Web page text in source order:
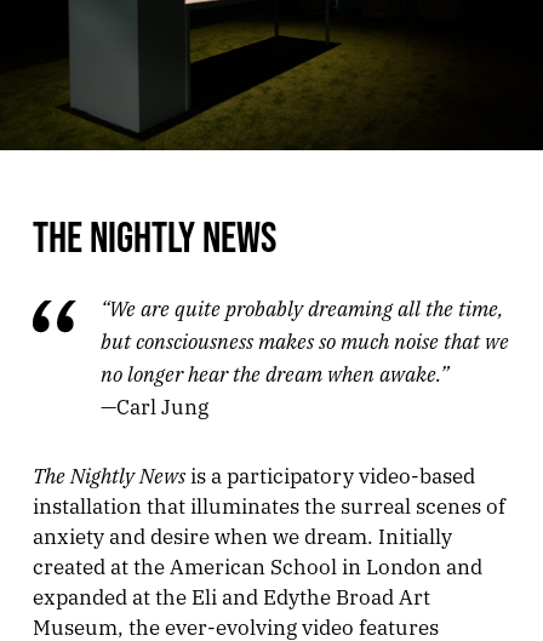
THE NIGHTLY NEWS
“We are quite probably dreaming all the time,
but consciousness makes so much noise that we
no longer hear the dream when awake.”
—Carl Jung
The Nightly Newsis a participatory video-based
installation that illuminates the surreal scenes of
anxiety and desire when we dream. Initially
created at the American School in London and
expanded at the Eli and Edythe Broad Art
Museum, the ever-evolving video features